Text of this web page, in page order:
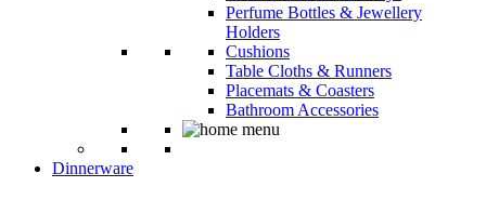
Perfume Bottles & Jewellery
Holders
Cushions
Table Cloths & Runners
Placemats & Coasters
Bathroom Accessories
Dinnerware